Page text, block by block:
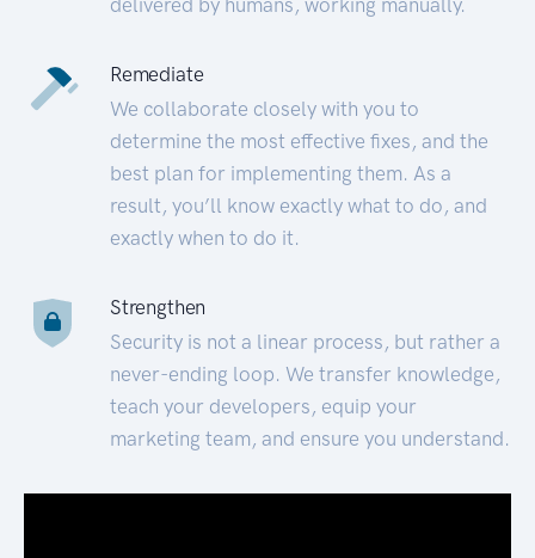
Remediate
We collaborate closely with you to
determine the most effective fixes, and the
best plan for implementing them. As a
result, you’ll know exactly what to do, and
exactly when to do it.
Strengthen
Security is not a linear process, but rather a
never-ending loop. We transfer knowledge,
teach your developers, equip your
marketing team, and ensure you understand.